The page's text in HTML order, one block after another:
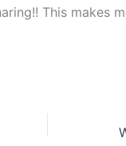
This makes